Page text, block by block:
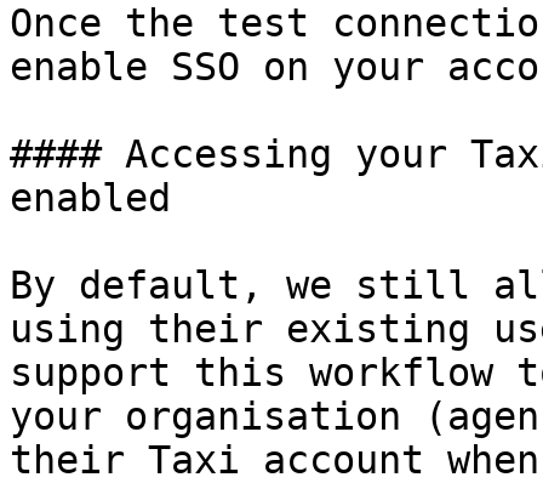
Once the test
enable SSO on your
#### Accessing your
enabled
By default, we still
using their existing
support this workflow
your organisation
their Taxi account